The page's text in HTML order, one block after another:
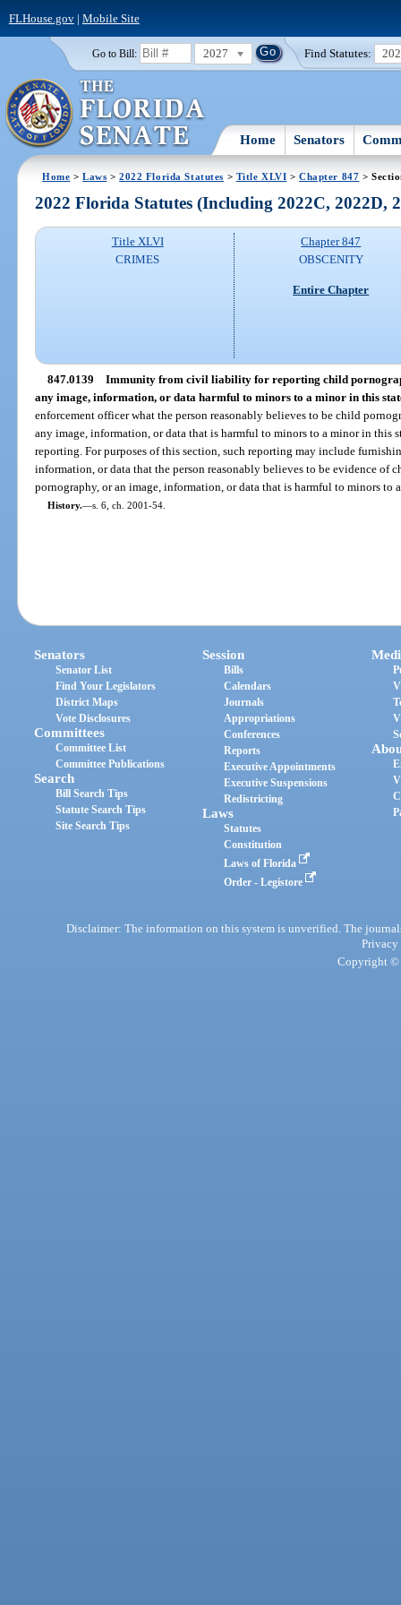
FLHouse.gov| Mobile Site
Go to Bill: 2027 Find Statutes:
Home Senators
Home >Laws >2022 Florida Statutes > Title XLVI >Chapter 847 >
2022 Florida Statutes (Including 2022C, 2022D,
Title XLVI
CRIMES
Chapter 847
OBSCENITY
Entire Chapter
847.0139 Immunity from civil liability for reporting child
any image, information, or data harmful to minors to a minor in this
enforcement officer what the person reasonably believes to be child
any image, information, or data that is harmful to minors to a minor in
reporting. For purposes of this section, such reporting may include
information, or data that the person reasonably believes to be evidence of
pornography, or an image, information, or data that is harmful to minors to
History.—s. 6, ch. 2001-54.
Senators
Senator List
Find Your Legislators
District Maps
Vote Disclosures
Committees
Committee List
Committee Publications
Search
Bill Search Tips
Statute Search Tips
Site Search Tips
Session
Bills
Calendars
Journals
Appropriations
Conferences
Reports
Executive Appointments
Executive Suspensions
Redistricting
Laws
Statutes
Constitution
Laws of Florida
Order - Legistore
Disclaimer: The information on this system is unverified. The
Privacy
Copyright ©